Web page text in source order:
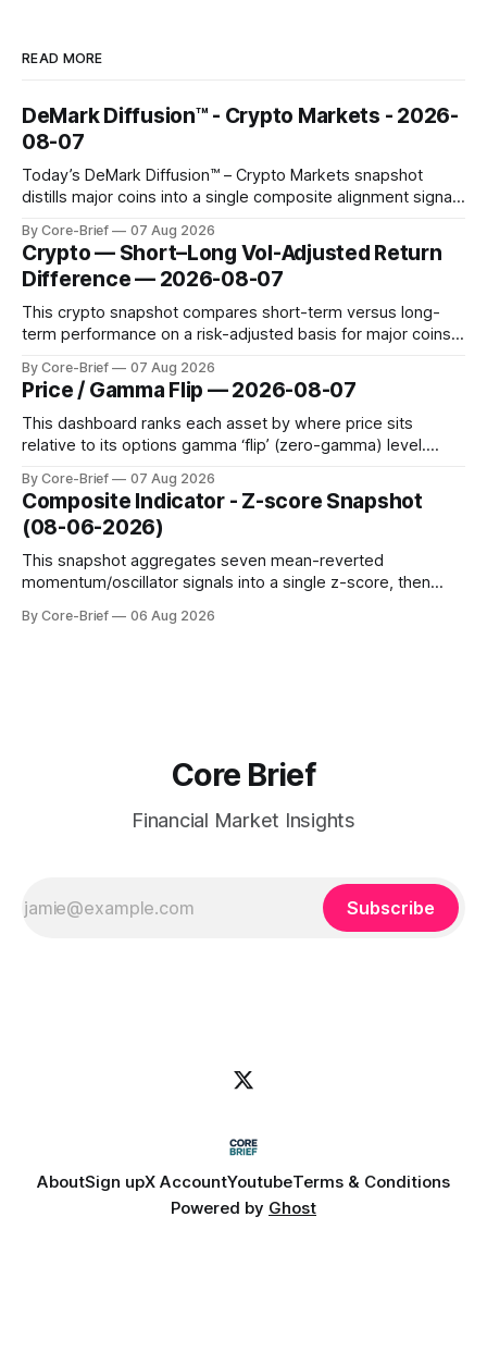
READ MORE
DeMark Diffusion™ - Crypto Markets - 2026-
08-07
Today’s DeMark Diffusion™ – Crypto Markets snapshot
distills major coins into a single composite alignment signal
assets by their latest signal; bodies show the mean ±1σ
range while wicks capture the historical min–max, with a red
diamond marking
By Core-Brief 07 Aug 2026
Crypto — Short–Long Vol-Adjusted Return
Difference — 2026-08-07
This crypto snapshot compares short-term versus long-
term performance on a risk-adjusted basis for major coins.
dynamic volatility floor, and robust statistics (median/MAD)
to avoid outlier distortion. Positive readings indicate short-
term strength outpacing the long-term trend; negative
By Core-Brief 07 Aug 2026
Price / Gamma Flip — 2026-08-07
This dashboard ranks each asset by where price sits
relative to its options gamma ‘flip’ (zero-gamma) level.
dampen moves; below the flip (red) can see moves
amplified. These dynamics can evolve quickly as open
interest shifts. Top above-flip:
By Core-Brief 07 Aug 2026
Composite Indicator - Z-score Snapshot
(08-06-2026)
This snapshot aggregates seven mean-reverted
momentum/oscillator signals into a single z-score, then
a side histogram for context. The bar chart ranks the latest
By Core-Brief 06 Aug 2026
Core Brief
Financial Market Insights
Subscribe
AboutSign upX AccountYoutubeTerms & Conditions
Powered by Ghost